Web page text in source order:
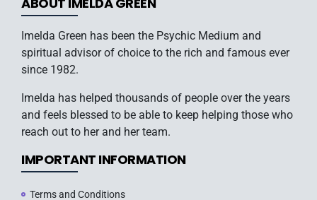
Imelda Green has been the Psychic Medium and
spiritual advisor of choice to the rich and famous ever
since 1982.
Imelda has helped thousands of people over the years
and feels blessed to be able to keep helping those who
reach out to her and her team.
IMPORTANT INFORMATION
Terms and Conditions